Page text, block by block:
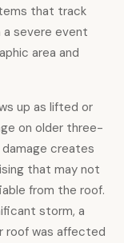
that track
a severe event
area and
up as lifted or
on older three-
damage creates
that may not
from the roof.
storm, a
roof was affected